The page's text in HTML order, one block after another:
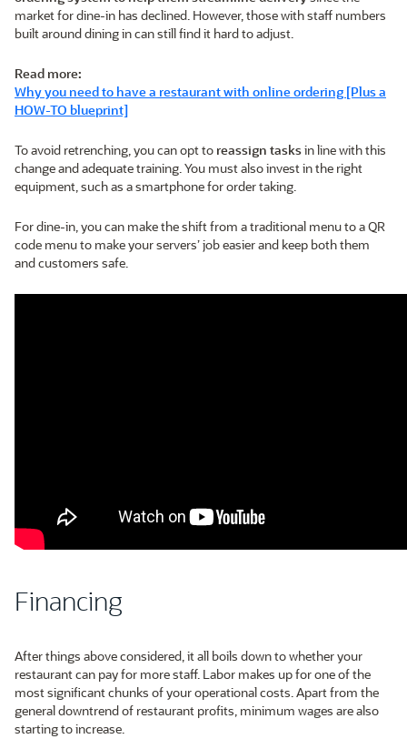
market for dine-in has declined. However, those with staff numbers
built around dining in can still find it hard to adjust.
Read more:
Why you need to have a restaurant with online ordering [Plus a
HOW-TO blueprint]
To avoid retrenching, you can opt to reassign tasksin line with this
change and adequate training. You must also invest in the right
equipment, such as a smartphone for order taking.
For dine-in, you can make the shift from a traditional menu to a QR
code menu to make your servers’ job easier and keep both them
and customers safe.
Financing
After things above considered, it all boils down to whether your
restaurant can pay for more staff. Labor makes up for one of the
most significant chunks of your operational costs. Apart from the
general downtrend of restaurant profits, minimum wages are also
starting to increase.